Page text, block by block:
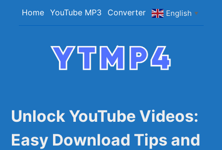
Home YouTube MP3 Converter English ▼
Unlock YouTube Videos:
Easy Download Tips and